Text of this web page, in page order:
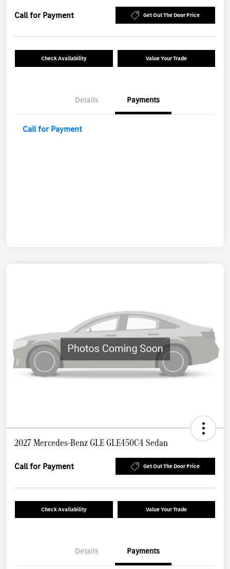
Call for Payment Get Out The Door Price
Check Availability Value Your Trade
Details Payments
Call for Payment
2027 Mercedes-Benz GLE GLE450C4 Sedan
Call for Payment Get Out The Door Price
Check Availability Value Your Trade
Details Payments